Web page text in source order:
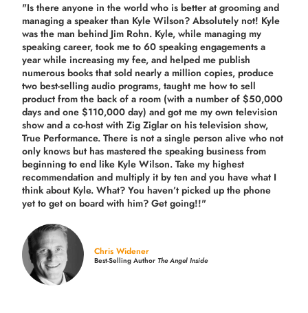
"Is there anyone in the world who is better at grooming and
managing a speaker than Kyle Wilson? Absolutely not! Kyle
was the man behind Jim Rohn. Kyle, while managing my
speaking career, took me to 60 speaking engagements a
year while increasing my fee, and helped me publish
numerous books that sold nearly a million copies, produce
two best-selling audio programs, taught me how to sell
product from the back of a room (with a number of $50,000
days and one $110,000 day) and got me my own television
show and a co-host with Zig Ziglar on his television show,
True Performance. There is not a single person alive who not
only knows but has mastered the speaking business from
beginning to end like Kyle Wilson. Take my highest
recommendation and multiply it by ten and you have what I
think about Kyle. What? You haven’t picked up the phone
yet to get on board with him? Get going!!"
Chris Widener
Best-Selling AuthorThe Angel Inside